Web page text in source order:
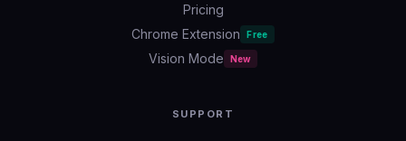
Pricing
Chrome Extension
Free
Vision Mode New
SUPPORT